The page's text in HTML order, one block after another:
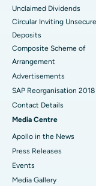
Unclaimed Dividends
Circular Inviting
Deposits
Composite Scheme of
Arrangement
Advertisements
SAP Reorganisation 2018
Contact Details
Media Centre
Apollo in the News
Press Releases
Events
Media Gallery